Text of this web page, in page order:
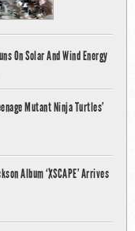
On Solar And Wind Energy
Mutant Ninja Turtles’
Album ‘XSCAPE’ Arrives